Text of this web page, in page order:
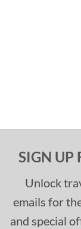
SIGN UP
Unlock
emails for
and special